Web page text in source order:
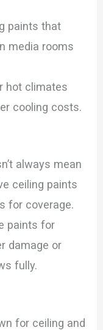
paints that
media rooms
hot climates
cooling costs.
always mean
ceiling paints
for coverage.
paints for
damage or
fully.
for ceiling and